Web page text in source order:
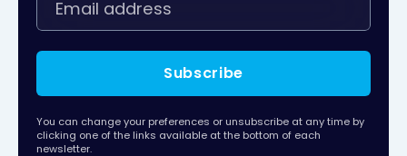
Subscribe
You can change your preferences or unsubscribe at any time by
clicking one of the links available at the bottom of each
newsletter.